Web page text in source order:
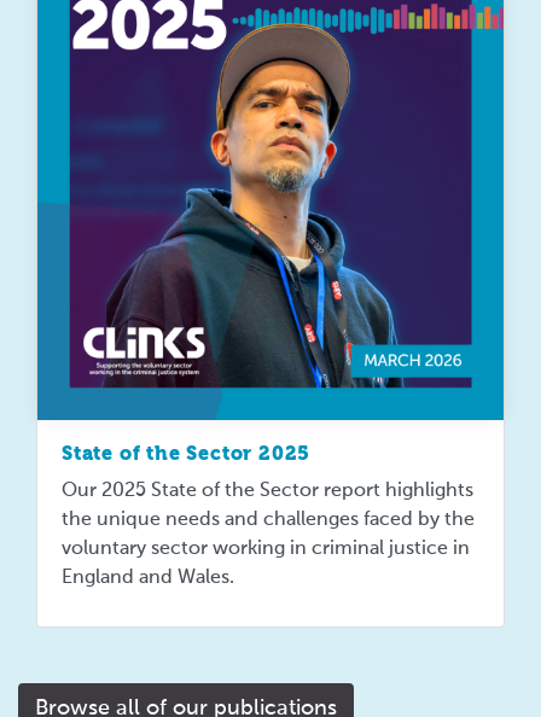
State of the Sector 2025
Our 2025 State of the Sector report highlights
the unique needs and challenges faced by the
voluntary sector working in criminal justice in
England and Wales.
Browse all of our publications